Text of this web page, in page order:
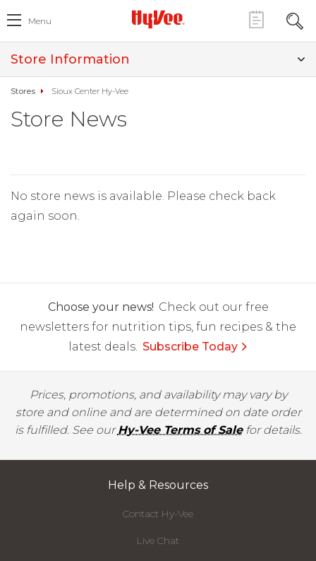
Menu
Store Information
Stores Sioux Center Hy-Vee
Store News
No store news is available. Please check back
again soon.
Choose your news! Check out our free
newsletters for nutrition tips, fun recipes & the
latest deals. Subscribe Today
Prices, promotions, and availability may vary by
store and online and are determined on date order
is fulfilled. See ourHy-Vee Terms of Salefor details.
Help & Resources
Contact Hy-Vee
Live Chat